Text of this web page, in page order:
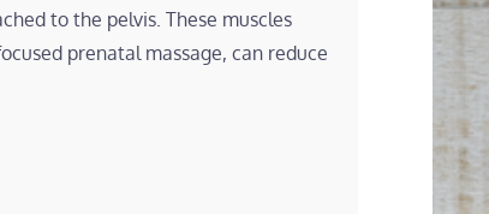
to the pelvis. These muscles
prenatal massage, can reduce